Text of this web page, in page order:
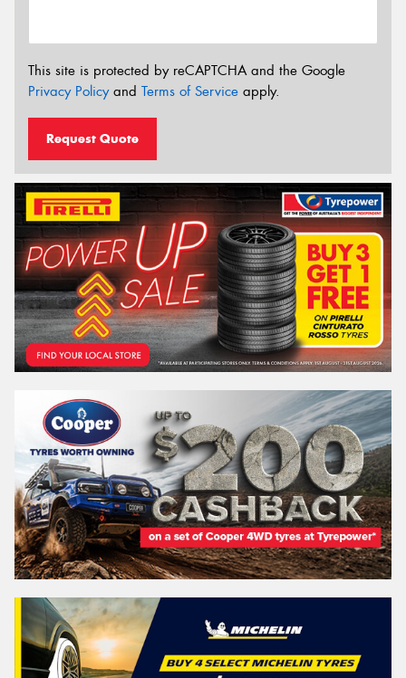
This site is protected by reCAPTCHA and the Google
Privacy Policyand Terms of Service apply.
Request Quote